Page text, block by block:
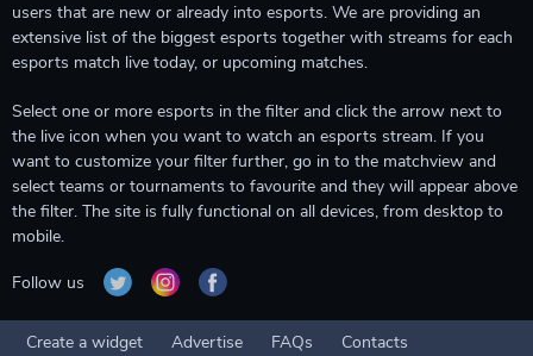
users that are new or already into esports. We are providing an
extensive list of the biggest esports together with streams for each
esports match live today, or upcoming matches.
Select one or more esports in the filter and click the arrow next to
the live icon when you want to watch an esports stream. If you
want to customize your filter further, go in to the matchview and
select teams or tournaments to favourite and they will appear above
the filter. The site is fully functional on all devices, from desktop to
mobile.
Follow us
Create a widget Advertise FAQs
Contacts